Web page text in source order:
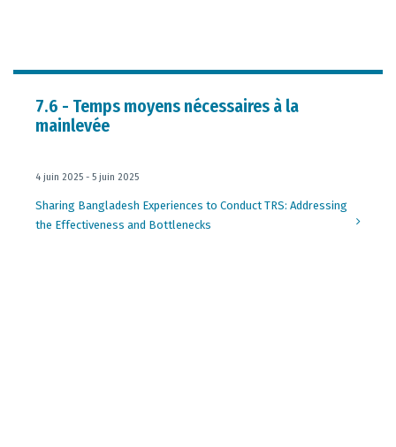
7.6 - Temps moyens nécessaires à la
mainlevée
4 juin 2025 - 5 juin 2025
Sharing Bangladesh Experiences to Conduct TRS: Addressing
the Effectiveness and Bottlenecks